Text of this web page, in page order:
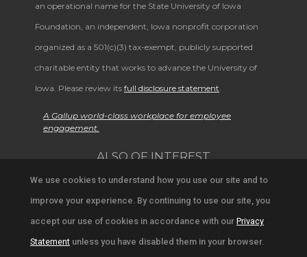
We use cookies to understand how you use our site and to
improve your experience. By continuing to use our site, you
accept our use of cookies in accordance with our Privacy
Statement unless you have disabled them in your browser.
an operational name for the State University of Iowa
Foundation, an independent, Iowa nonprofit corporation
organized as a 501(c)(3) tax-exempt, publicly supported
charitable entity that works to advance the University of
Iowa. Please review its full disclosure statement.
A Gallup world-class workplace for employee
engagement.
ALSO OF INTEREST
Browse Stories from University Community in Iowa
Ways to Support the University Community